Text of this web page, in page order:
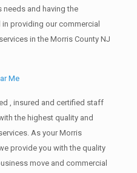
needs and having the
providing our commercial
in the Morris County NJ
, insured and certified staff
the highest quality and
As your Morris
provide you with the quality
move and commercial